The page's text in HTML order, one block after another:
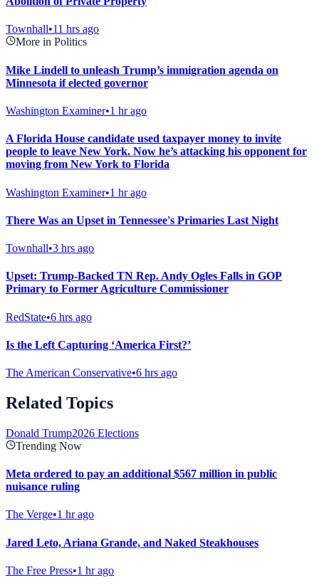
Townhall•11 hrs ago
More in Politics
Mike Lindell to unleash Trump’s immigration agenda on
Minnesota if elected governor
Washington Examiner•1 hr ago
A Florida House candidate used taxpayer money to invite
people to leave New York. Now he’s attacking his opponent for
moving from New York to Florida
Washington Examiner•1 hr ago
There Was an Upset in Tennessee's Primaries Last Night
Townhall•3 hrs ago
Upset: Trump-Backed TN Rep. Andy Ogles Falls in GOP
Primary to Former Agriculture Commissioner
RedState•6 hrs ago
Is the Left Capturing ‘America First?’
The American Conservative•6 hrs ago
Related Topics
Donald Trump2026 Elections
Trending Now
Meta ordered to pay an additional $567 million in public
nuisance ruling
The Verge•1 hr ago
Jared Leto, Ariana Grande, and Naked Steakhouses
The Free Press•1 hr ago